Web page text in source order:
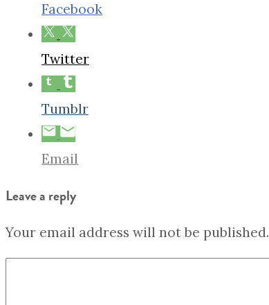
Facebook
Twitter
Tumblr
Email
Leave a reply
Your email address will not be published.